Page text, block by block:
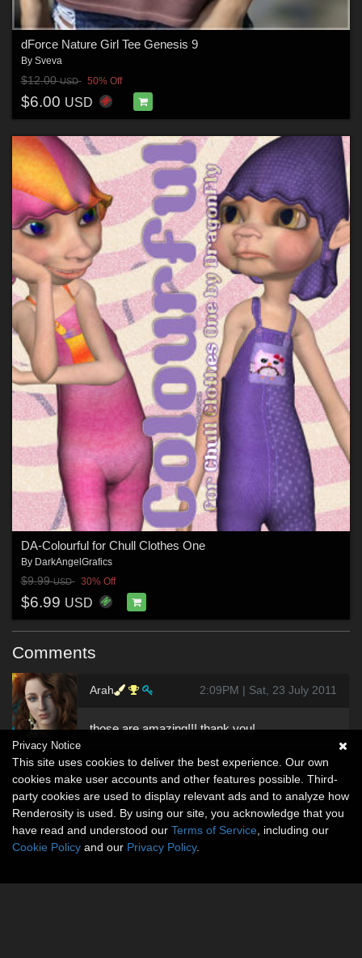
dForce Nature Girl Tee Genesis 9
By Sveva
$12.00USD 50% Off
$6.00 USD
DA-Colourful for Chull Clothes One
By DarkAngelGrafics
$9.99USD 30% Off
$6.99 USD
Comments
Arah 2:09PM | Sat, 23 July 2011
those are amazing!!! thank you!
Privacy Notice
This site uses cookies to deliver the best experience. Our own
cookies make user accounts and other features possible. Third-
party cookies are used to display relevant ads and to analyze how
Renderosity is used. By using our site, you acknowledge that you
have read and understood our Terms of Service , including our
Cookie Policy and our Privacy Policy.